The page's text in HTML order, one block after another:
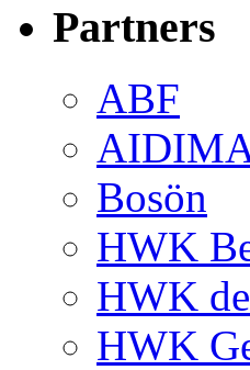
Partners
ABF
Bosön
HWK
HWK
HWK